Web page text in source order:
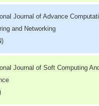
Journal of Advance
and Networking
Journal of Soft Computing